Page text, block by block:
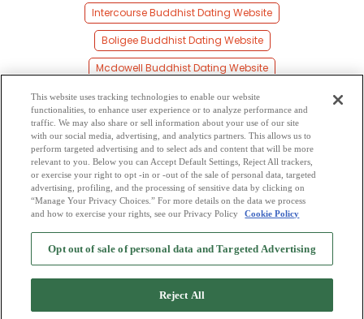
Intercourse Buddhist Dating Website
Boligee Buddhist Dating Website
Mcdowell Buddhist Dating Website
Siloam Buddhist Dating Website
Millville Buddhist Dating Website
Whitfield Buddhist Dating Website
Hamner Buddhist Dating Website
Browse by Category -Free Dating Site Mingle Blog - Privacy Policy
Cookie Privacy-Code of Conduct-Terms of Use-Safety Hub-Advertise
Mingle2 iPhone App
This website uses tracking technologies to enable our website
functionalities, to enhance user experience or to analyze performance and
traffic. We may also share or sell information about your use of our site
with our social media, advertising, and analytics partners. This allows us to
perform targeted advertising and to select ads and content that will be more
relevant to you. Below you can Accept Default Settings, Reject All trackers,
or exercise your right to opt -in or -out of the sale of personal data, targeted
advertising, profiling, and the processing of sensitive data by clicking on
“Manage Your Privacy Choices.” For more details on the data we process
and how to exercise your rights, see our Privacy Policy
Cookie Policy
Opt out of sale of personal data and Targeted Advertising
Reject All